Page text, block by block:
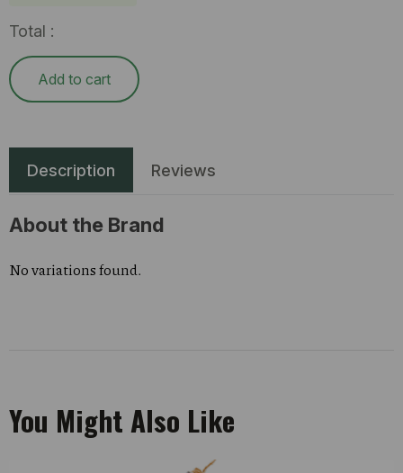
Total :
Add to cart
Description Reviews
About the Brand
No variations found.
You Might Also Like